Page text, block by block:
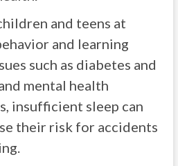
and teens at
and learning
such as diabetes and
mental health
insufficient sleep can
their risk for accidents